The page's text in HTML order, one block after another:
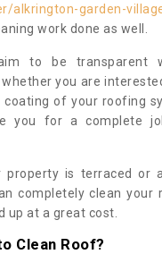
alkrington-garden-
work done as well.
to be transparent
you are
coating of your roofing
you for a complete
property is terraced or
completely clean your
up at a great cost.
Clean Roof?